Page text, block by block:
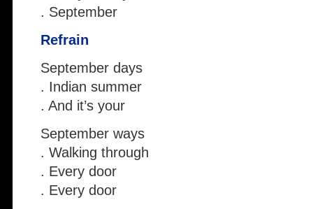
. September
Refrain
September days
. Indian summer
. And it’s your
September ways
. Walking through
. Every door
. Every door